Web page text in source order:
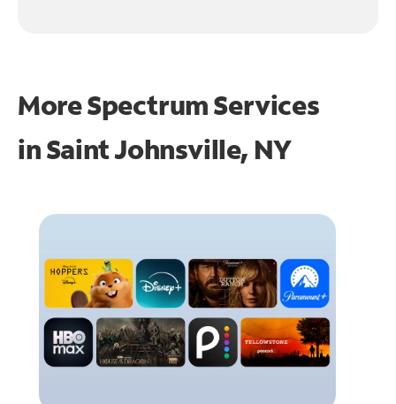
More Spectrum Services
inSaint Johnsville, NY